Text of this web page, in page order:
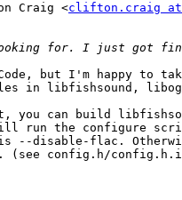
Craig <clifton.craig at
but I'm happy to
in libfishsound,
you can build
run the configure
--disable-flac.
etc. (see config.h/